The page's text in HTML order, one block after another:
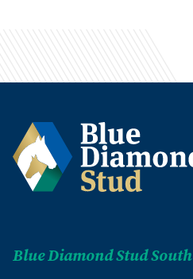
Blue Diamond Stud South